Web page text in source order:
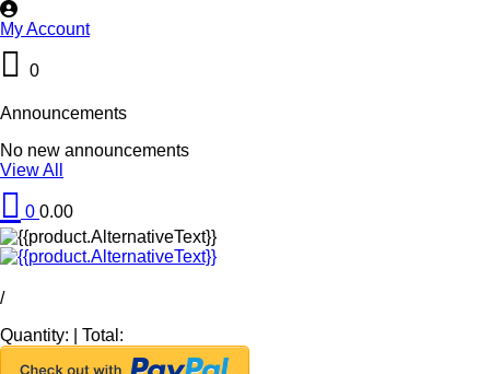
My Account
0
Announcements
No new announcements
View All
0 0.00
/
Quantity:
Total: